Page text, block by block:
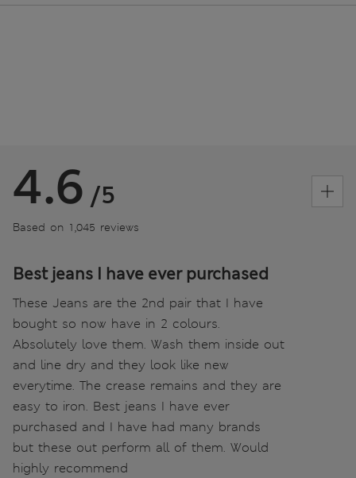
4.6 /5
Based on 1,045 reviews
Best jeans I have ever purchased
These Jeans are the 2nd pair that I have
bought so now have in 2 colours.
Absolutely love them. Wash them inside out
and line dry and they look like new
everytime. The crease remains and they are
easy to iron. Best jeans I have ever
purchased and I have had many brands
but these out perform all of them. Would
highly recommend